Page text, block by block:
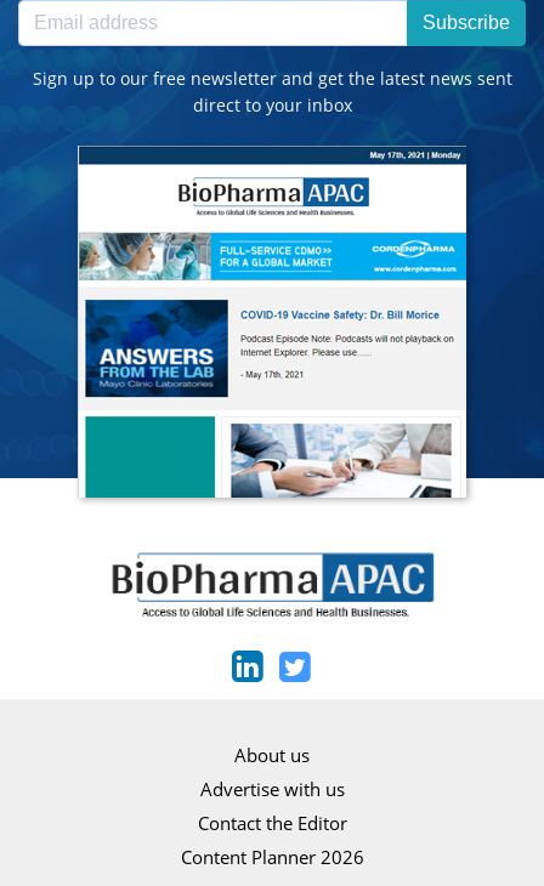
Subscribe
Sign up to our free newsletter and get the latest news sent
direct to your inbox
About us
Advertise with us
Contact the Editor
Content Planner 2026